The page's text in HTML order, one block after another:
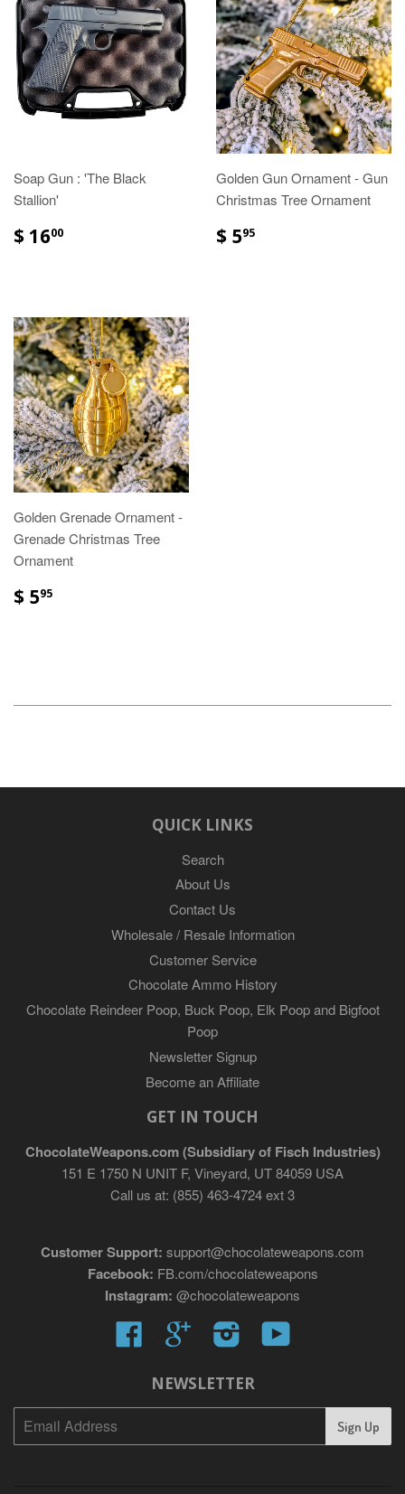
Soap Gun : 'The Black
Stallion'
$ 1600
Golden Gun Ornament - Gun
Christmas Tree Ornament
$ 595
Golden Grenade Ornament -
Grenade Christmas Tree
Ornament
$ 595
QUICK LINKS
Search
About Us
Contact Us
Wholesale / Resale Information
Customer Service
Chocolate Ammo History
Chocolate Reindeer Poop, Buck Poop, Elk Poop and Bigfoot
Poop
Newsletter Signup
Become an Affiliate
GET IN TOUCH
ChocolateWeapons.com (Subsidiary of Fisch Industries)
151 E 1750 N UNIT F, Vineyard, UT 84059 USA
Call us at: (855) 463-4724 ext 3
Customer Support: support@chocolateweapons.com
Facebook: FB.com/chocolateweapons
Instagram: @chocolateweapons
Facebook Google InstagramYouTube
NEWSLETTER